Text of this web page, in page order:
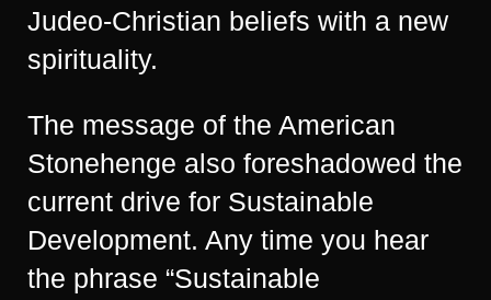
Judeo-Christian beliefs with a new
spirituality.
The message of the American
Stonehenge also foreshadowed the
current drive for Sustainable
Development. Any time you hear
the phrase “Sustainable